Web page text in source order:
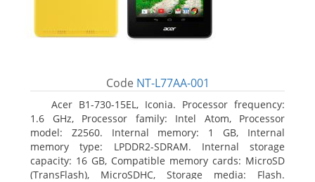
Code NT-L77AA-001
Acer B1-730-15EL, Iconia. Processor frequency:
1.6 GHz, Processor family: Intel Atom, Processor
model: Z2560. Internal memory: 1 GB, Internal
memory type: LPDDR2-SDRAM. Internal storage
capacity: 16 GB, Compatible memory cards: MicroSD
(TransFlash), MicroSDHC, Storage media: Flash.